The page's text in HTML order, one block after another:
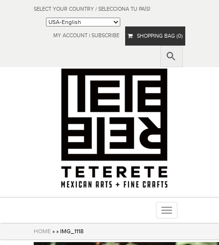
SELECT YOUR COUNTRY / SELECCIONA TU PAÍS!
MY ACCOUNT | SUBSCRIBE SHOPPING BAG (0)
Toggle
navigation
HOME » » IMG_1118